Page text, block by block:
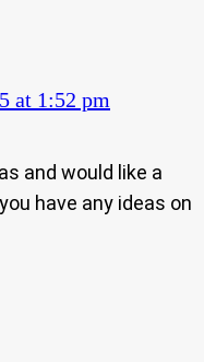
at 1:52 pm
and would like a
have any ideas on